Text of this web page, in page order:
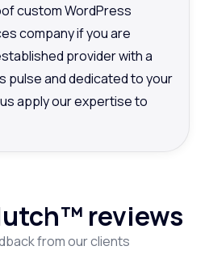
custom WordPress
company if you are
provider with a
pulse and dedicated to your
apply our expertise to
reviews
from our clients